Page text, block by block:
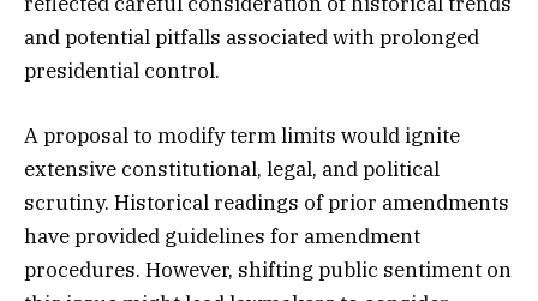
and potential pitfalls associated with prolonged
presidential control.
A proposal to modify term limits would ignite
extensive constitutional, legal, and political
scrutiny. Historical readings of prior amendments
have provided guidelines for amendment
procedures. However, shifting public sentiment on